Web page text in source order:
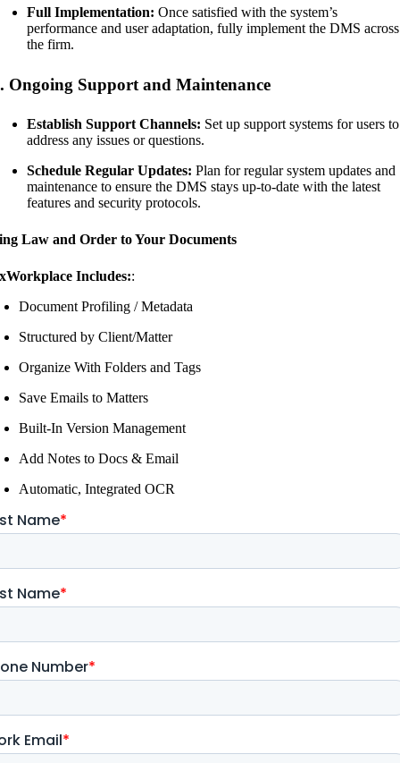
Full Implementation: Once satisfied with the system’s
performance and user adaptation, fully implement the DMS across
the firm.
Ongoing Support and Maintenance
Establish Support Channels: Set up support systems for users to
address any issues or questions.
Schedule Regular Updates: Plan for regular system updates and
maintenance to ensure the DMS stays up-to-date with the latest
features and security protocols.
Law and Order to Your Documents
Includes::
Document Profiling / Metadata
Structured by Client/Matter
Organize With Folders and Tags
Save Emails to Matters
Built-In Version Management
Add Notes to Docs & Email
Automatic, Integrated OCR